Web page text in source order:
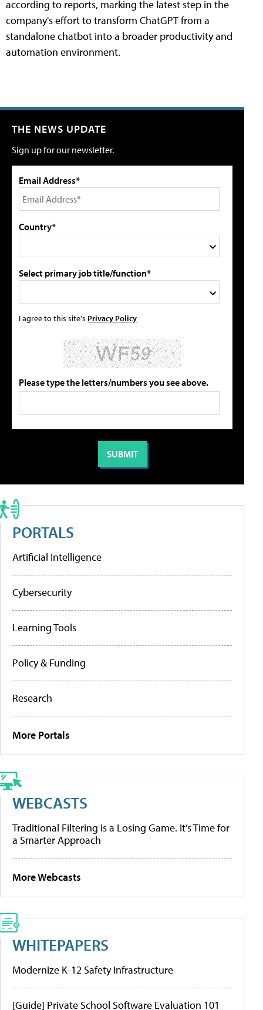
according to reports, marking the latest step in the
company's effort to transform ChatGPT from a
standalone chatbot into a broader productivity and
automation environment.
THE NEWS UPDATE
Sign up for our newsletter.
Email Address*
Country*
Select primary job title/function*
I agree to this site's Privacy Policy
Please type the letters/numbers you see above.
PORTALS
Artificial Intelligence
Cybersecurity
Learning Tools
Policy & Funding
Research
More Portals
WEBCASTS
Traditional Filtering Is a Losing Game. It’s Time for
a Smarter Approach
More Webcasts
WHITEPAPERS
Modernize K-12 Safety Infrastructure
[Guide] Private School Software Evaluation 101